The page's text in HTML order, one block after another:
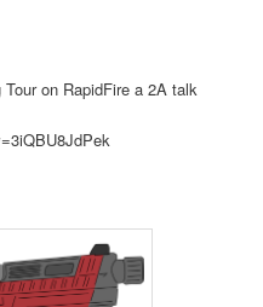
on RapidFire a 2A talk